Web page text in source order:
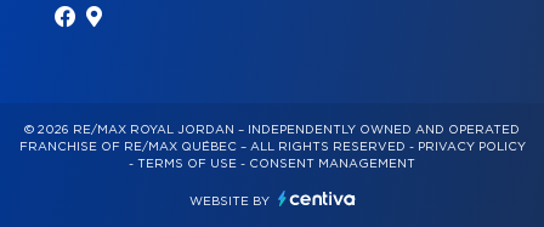
© 2026 RE/MAX ROYAL JORDAN – INDEPENDENTLY OWNED AND OPERATED
FRANCHISE OF RE/MAX QUÉBEC – ALL RIGHTS RESERVED - PRIVACY POLICY
- TERMS OF USE - CONSENT MANAGEMENT
WEBSITE BY